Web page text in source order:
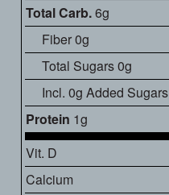
Total Carb.6g
Fiber 0g
Total Sugars 0g
Incl. 0g Added Sugars
Protein 1g
Vit. D
Calcium